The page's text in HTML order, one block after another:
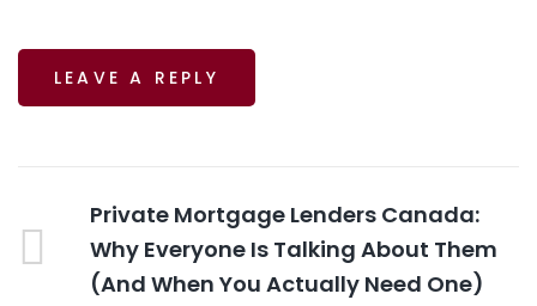
Post
navigation
Previous
Post
Private Mortgage Lenders Canada:
Why Everyone Is Talking About Them
(And When You Actually Need One)